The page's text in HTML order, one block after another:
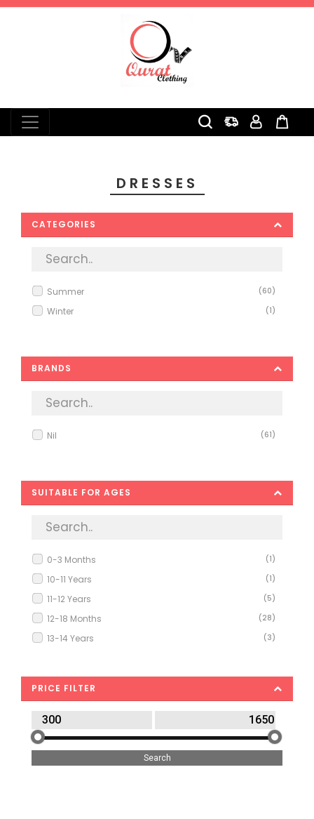
DRESSES
CATEGORIES
Summer (60)
Winter (1)
BRANDS
Nil (61)
SUITABLE FOR AGES
0-3 Months (1)
10-11 Years (1)
11-12 Years (5)
12-18 Months (28)
13-14 Years (3)
2-3 Years (34)
3-6 Months (7)
4-5 Years (28)
PRICE FILTER